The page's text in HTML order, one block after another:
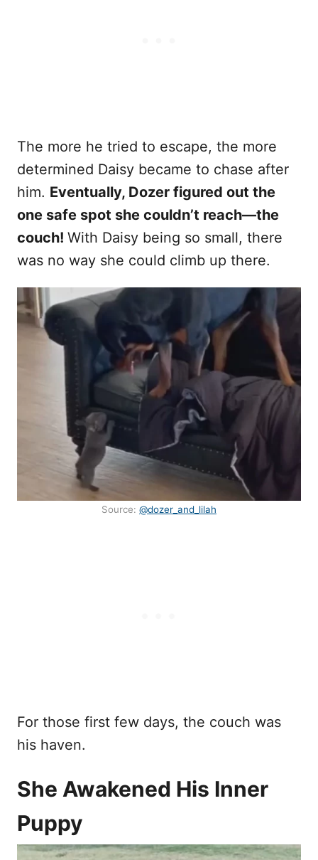
The more he tried to escape, the more
determined Daisy became to chase after
him. Eventually, Dozer figured out the
one safe spot she couldn’t reach—the
couch! With Daisy being so small, there
was no way she could climb up there.
Source: @dozer_and_lilah
For those first few days, the couch was
his haven.
She Awakened His Inner
Puppy